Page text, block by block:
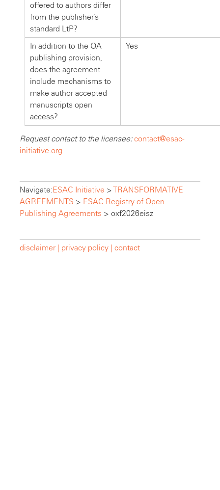
offered to authors differ
from the publisher’s
standard LtP?
In addition to the OA
publishing provision,
does the agreement
include mechanisms to
make author accepted
manuscripts open
access?
Yes
Request contact to the licensee: contact@esac-
initiative.org
Navigate:ESAC Initiative >TRANSFORMATIVE
AGREEMENTS > ESAC Registry of Open
Publishing Agreements > oxf2026eisz
disclaimer | privacy policy | contact